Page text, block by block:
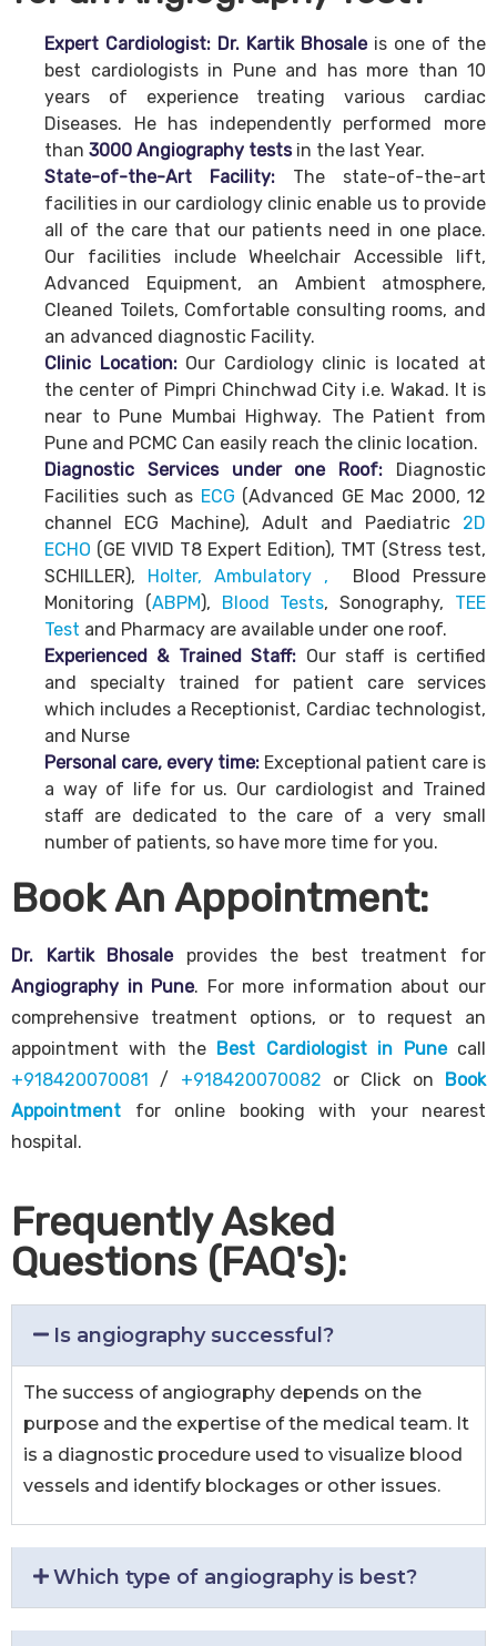
Expert Cardiologist: Dr. Kartik Bhosaleis one of the
best cardiologists in Pune and has more than 10
years of experience treating various cardiac
Diseases. He has independently performed more
than 3000 Angiography tests in the last Year.
State-of-the-Art Facility: The state-of-the-art
facilities in our cardiology clinic enable us to provide
all of the care that our patients need in one place.
Our facilities include Wheelchair Accessible lift,
Advanced Equipment, an Ambient atmosphere,
Cleaned Toilets, Comfortable consulting rooms, and
an advanced diagnostic Facility.
Clinic Location: Our Cardiology clinic is located at
the center of Pimpri Chinchwad City i.e. Wakad. It is
near to Pune Mumbai Highway. The Patient from
Pune and PCMC Can easily reach the clinic location.
Diagnostic Services under one Roof: Diagnostic
Facilities such as ECG (Advanced GE Mac 2000, 12
channel ECG Machine), Adult and Paediatric 2D
ECHO (GE VIVID T8 Expert Edition), TMT (Stress test,
SCHILLER), Holter, Ambulatory ,
Blood Pressure
Monitoring (ABPM), Blood Tests, Sonography, TEE
Test and Pharmacy are available under one roof.
Experienced & Trained Staff: Our staff is certified
and specialty trained for patient care services
which includes a Receptionist, Cardiac technologist,
and Nurse
Personal care, every time: Exceptional patient care is
a way of life for us. Our cardiologist and Trained
staff are dedicated to the care of a very small
number of patients, so have more time for you.
Book An Appointment:
Dr. Kartik Bhosale provides the best treatment for
Angiography in Pune. For more information about our
comprehensive treatment options, or to request an
appointment with theBest Cardiologist in Pune call
+918420070081 / +918420070082 or Click on Book
Appointment for online booking with your nearest
hospital.
Frequently Asked
Questions (FAQ's):
Is angiography successful?
The success of angiography depends on the
purpose and the expertise of the medical team. It
is a diagnostic procedure used to visualize blood
vessels and identify blockages or other issues.
Which type of angiography is best?